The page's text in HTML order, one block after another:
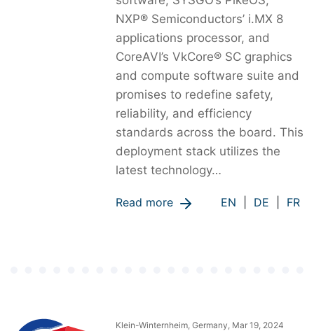
NXP® Semiconductors’ i.MX 8
applications processor, and
CoreAVI’s VkCore® SC graphics
and compute software suite and
promises to redefine safety,
reliability, and efficiency
standards across the board. This
deployment stack utilizes the
latest technology…
Read more EN DE FR
Klein-Winternheim, Germany, Mar 19, 2024